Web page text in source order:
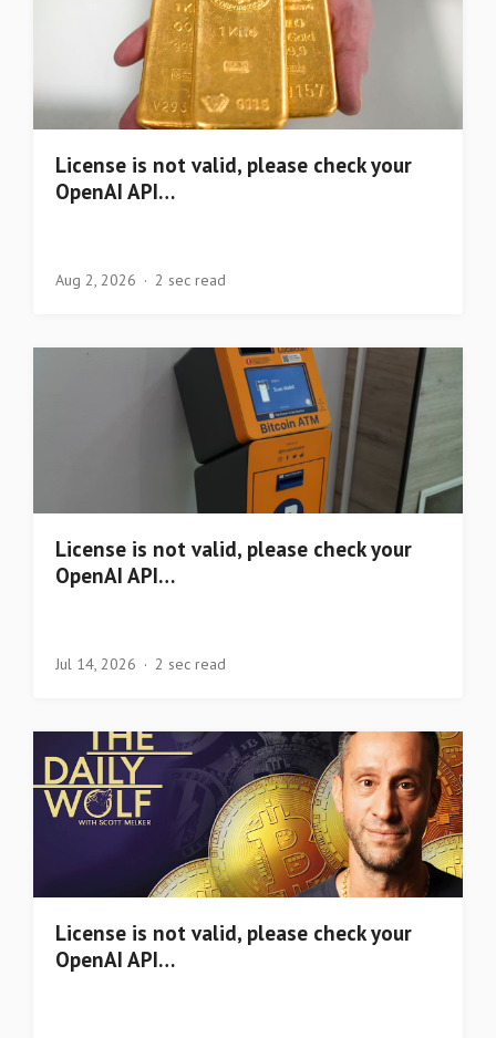
License is not valid, please check your
OpenAI API…
Aug 2, 2026 2 sec read
License is not valid, please check your
OpenAI API…
Jul 14, 2026 2 sec read
License is not valid, please check your
OpenAI API…